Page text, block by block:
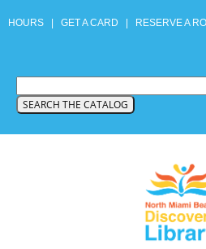
HOURS GET A CARD RESERVE A